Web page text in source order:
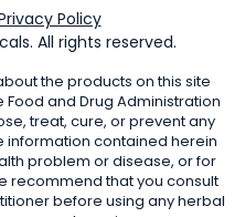
Policy
All rights reserved.
the products on this site
and Drug Administration
treat, cure, or prevent any
information contained herein
problem or disease, or for
recommend that you consult
before using any herbal